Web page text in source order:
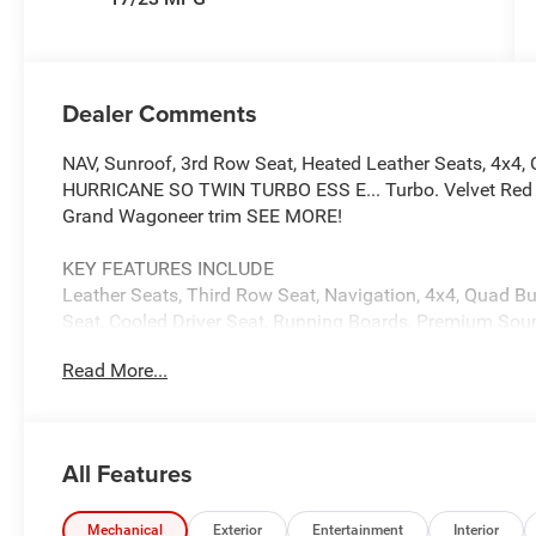
Dealer Comments
NAV, Sunroof, 3rd Row Seat, Heated Leather Seats,
HURRICANE SO TWIN TURBO ESS E... Turbo. Velvet
Grand Wagoneer trim SEE MORE!
KEY FEATURES INCLUDE
Leather Seats, Third Row Seat, Navigation, 4x4, Quad
Seat, Cooled Driver Seat, Running Boards, Premium
Entry, Child Safety Locks.
Mats, Reversible Carpet/Vinyl Cargo Mat, Surround
Read More...
All Features
Mechanical Exterior Entertainment Interior